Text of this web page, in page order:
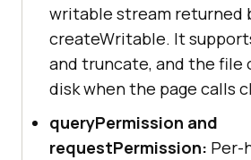
writable stream returned
createWritable. It
and truncate, and the file
disk when the page calls
queryPermission and
requestPermission: Per-